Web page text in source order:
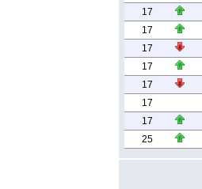
17
17
17
17
17
17
17
25